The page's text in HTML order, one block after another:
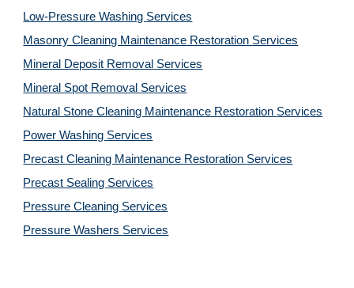
Low-Pressure Washing Services
Masonry Cleaning Maintenance Restoration Services
Mineral Deposit Removal Services
Mineral Spot Removal Services
Natural Stone Cleaning Maintenance Restoration Services
Power Washing Services
Precast Cleaning Maintenance Restoration Services
Precast Sealing Services
Pressure Cleaning Services
Pressure Washers Services